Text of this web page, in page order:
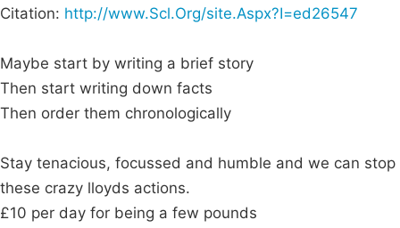
Citation: http://www.Scl.Org/site.Aspx?I=ed26547
Maybe start by writing a brief story
Then start writing down facts
Then order them chronologically
Stay tenacious, focussed and humble and we can stop
these crazy lloyds actions.
£10 per day for being a few pounds